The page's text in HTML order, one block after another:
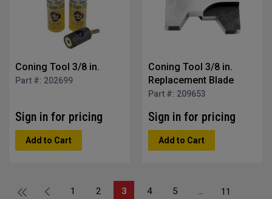
Coning Tool 3/8 in.
Part #: 202699
Sign in for pricing
Add to Cart
Coning Tool 3/8 in.
Replacement Blade
Part #: 209653
Sign in for pricing
Add to Cart
1 2 3 4 5 ... 11